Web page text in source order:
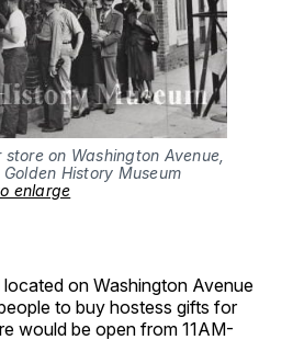
on Washington Avenue,
History Museum
enlarge
on Washington Avenue
to buy hostess gifts for
would be open from 11AM-